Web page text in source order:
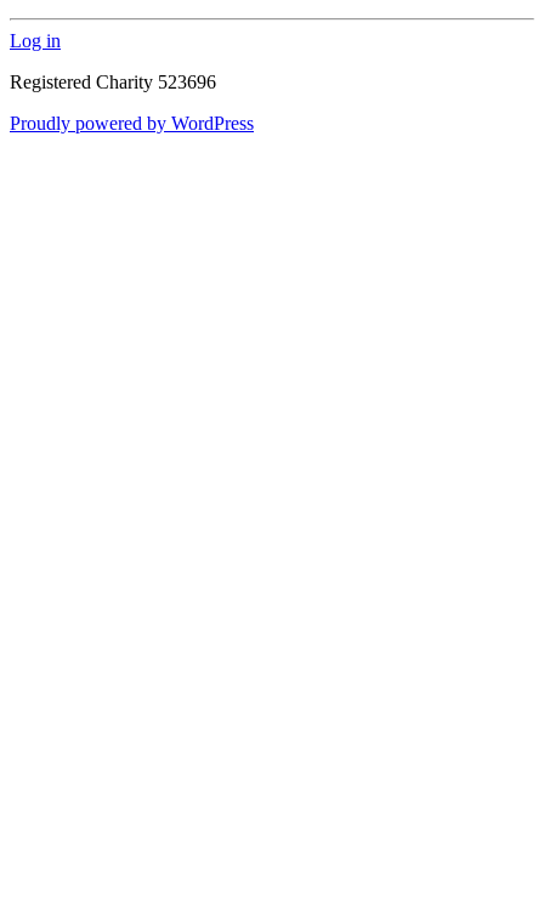
Log in
Registered Charity 523696
Proudly powered by WordPress